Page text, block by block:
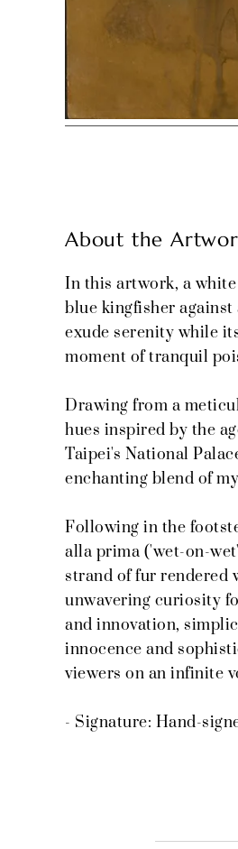
About the
In this artwork, a
blue kingfisher
exude serenity while
moment of tranquil
Drawing from a
hues inspired by the
Taipei's National
enchanting blend of
Following in the
alla prima ('wet-on-
strand of fur rendered
unwavering curiosity
and innovation,
innocence and
viewers on an infinite
- Signature: Hand-